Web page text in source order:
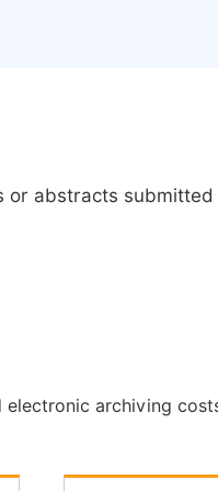
or abstracts
electronic archiving